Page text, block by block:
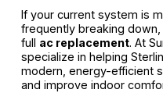
If your current system is
frequently breaking
full ac replacement. At
specialize in helping
modern, energy-efficient
and improve indoor